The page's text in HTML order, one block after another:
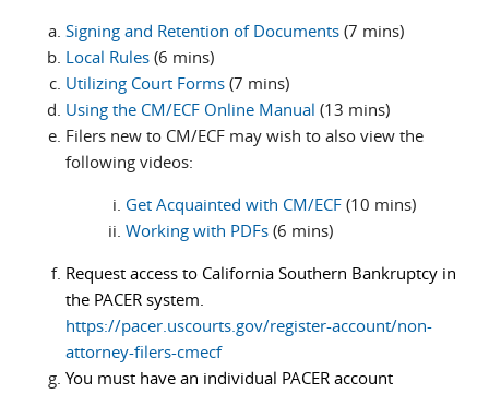
Signing and Retention of Documents (7 mins)
Local Rules (6 mins)
Utilizing Court Forms (7 mins)
Using the CM/ECF Online Manual (13 mins)
Filers new to CM/ECF may wish to also view the
following videos:
Get Acquainted with CM/ECF (10 mins)
Working with PDFs (6 mins)
Request access to California Southern Bankruptcy in
the PACER system.
https://pacer.uscourts.gov/register-account/non-
attorney-filers-cmecf
You must have an individual PACER account